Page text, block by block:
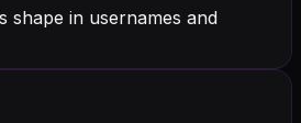
shape in usernames and